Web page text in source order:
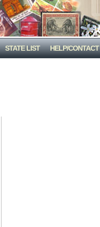
STATE LIST HELP/CONTACT